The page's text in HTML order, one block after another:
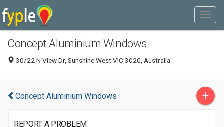
Concept Aluminium Windows
30/22 N View Dr, Sunshine West VIC 3020, Australia
Concept Aluminium Windows +
REPORT A PROBLEM